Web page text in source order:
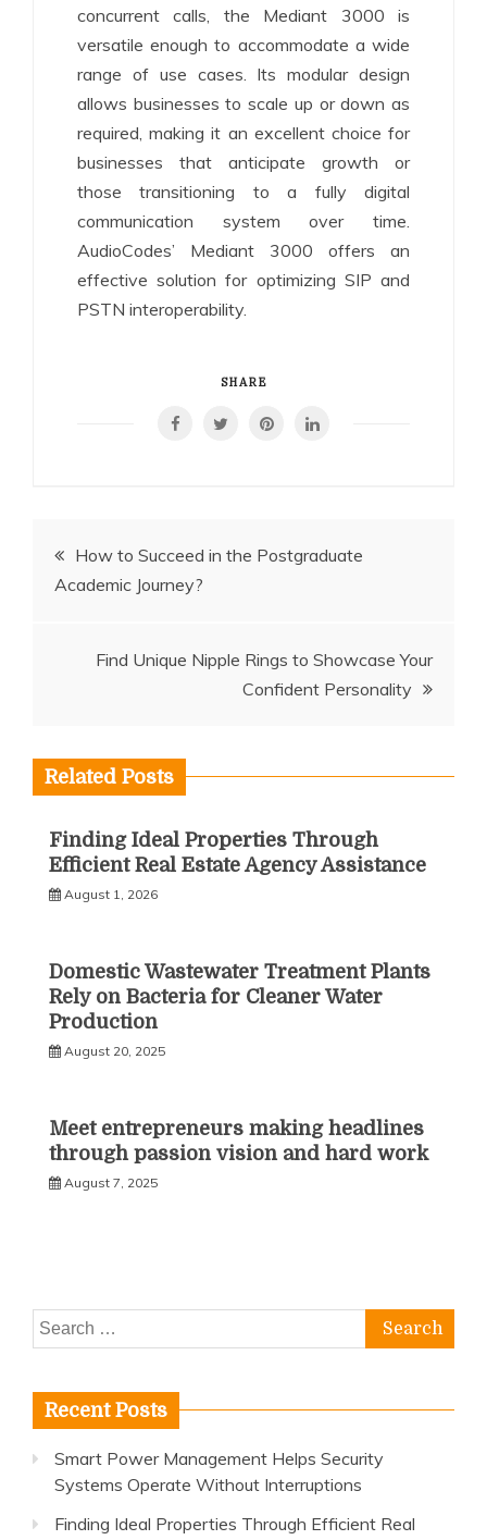
concurrent calls, the Mediant 3000 is
versatile enough to accommodate a wide
range of use cases. Its modular design
allows businesses to scale up or down as
required, making it an excellent choice for
businesses that anticipate growth or
those transitioning to a fully digital
communication system over time.
AudioCodes’ Mediant 3000 offers an
effective solution for optimizing SIP and
PSTN interoperability.
SHARE
Post
navigation
How to Succeed in the Postgraduate
Academic Journey?
Find Unique Nipple Rings to Showcase Your
Confident Personality
Related Posts
Finding Ideal Properties Through
Efficient Real Estate Agency Assistance
August 1, 2026
Domestic Wastewater Treatment Plants
Rely on Bacteria for Cleaner Water
Production
August 20, 2025
Meet entrepreneurs making headlines
through passion vision and hard work
August 7, 2025
Search
for:
Recent Posts
Smart Power Management Helps Security
Systems Operate Without Interruptions
Finding Ideal Properties Through Efficient Real